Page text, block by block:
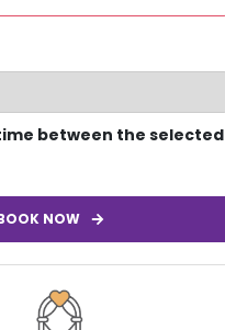
between the selected
NOW